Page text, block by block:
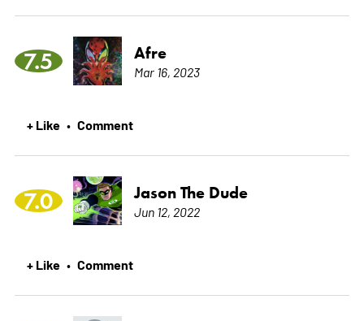
7.5 Afre
Mar 16, 2023
+ Like • Comment
7.0 Jason The Dude
Jun 12, 2022
+ Like • Comment